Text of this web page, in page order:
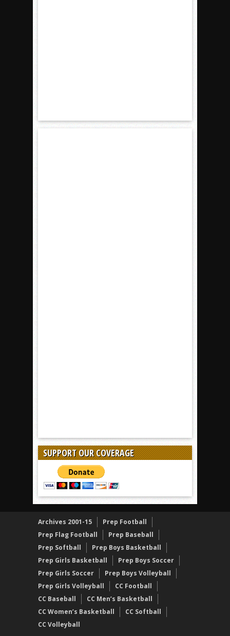
SUPPORT OUR COVERAGE
Archives 2001-15
Prep Football
Prep Flag Football
Prep Baseball
Prep Softball
Prep Boys Basketball
Prep Girls Basketball
Prep Boys Soccer
Prep Girls Soccer
Prep Boys Volleyball
Prep Girls Volleyball
CC Football
CC Baseball
CC Men’s Basketball
CC Women’s Basketball
CC Softball
CC Volleyball